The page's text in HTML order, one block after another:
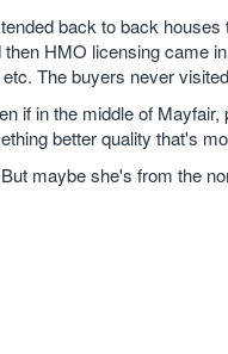
back to back
HMO licensing came
The buyers never
if in the middle of
better quality that's
maybe she's from the